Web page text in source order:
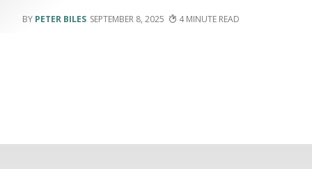
PETER BILES SEPTEMBER 8, 2025 4